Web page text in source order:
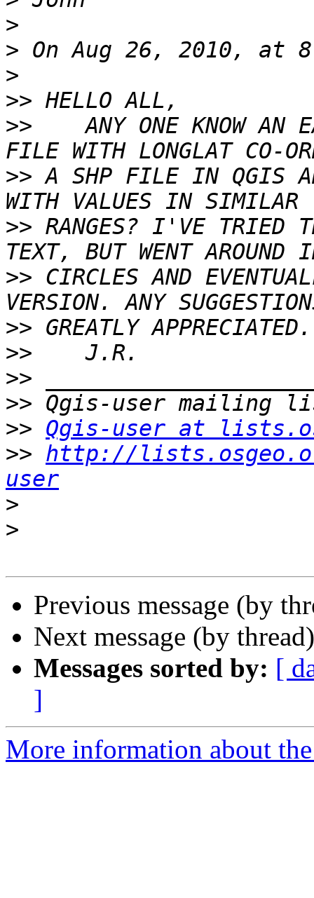
>
>
>
>>
>>
ANY ONE KNOW AN
>> A SHP FILE IN QGIS
>> RANGES? I'VE TRIED
>> CIRCLES AND
>>
>>
>>
>>
>> Qgis-user at
>> http://
user
>
>
Previous message (by
Next message (by
Messages sorted by: [
]
More information about